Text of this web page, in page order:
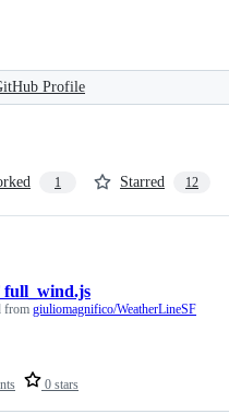
Profile
1 Starred 12
0 stars
full_wind.js
from giuliomagnifico/WeatherLineSF